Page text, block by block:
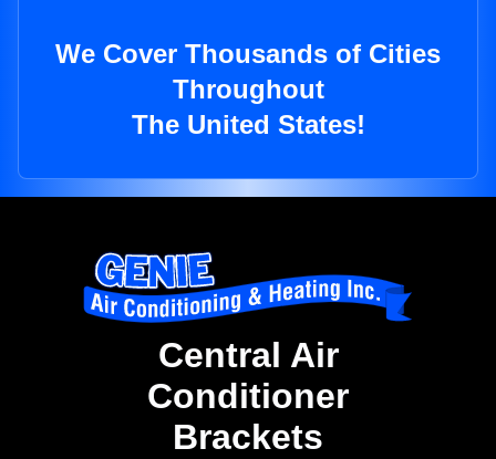
We Cover Thousands of Cities
Throughout
The United States!
Central Air
Conditioner
Brackets